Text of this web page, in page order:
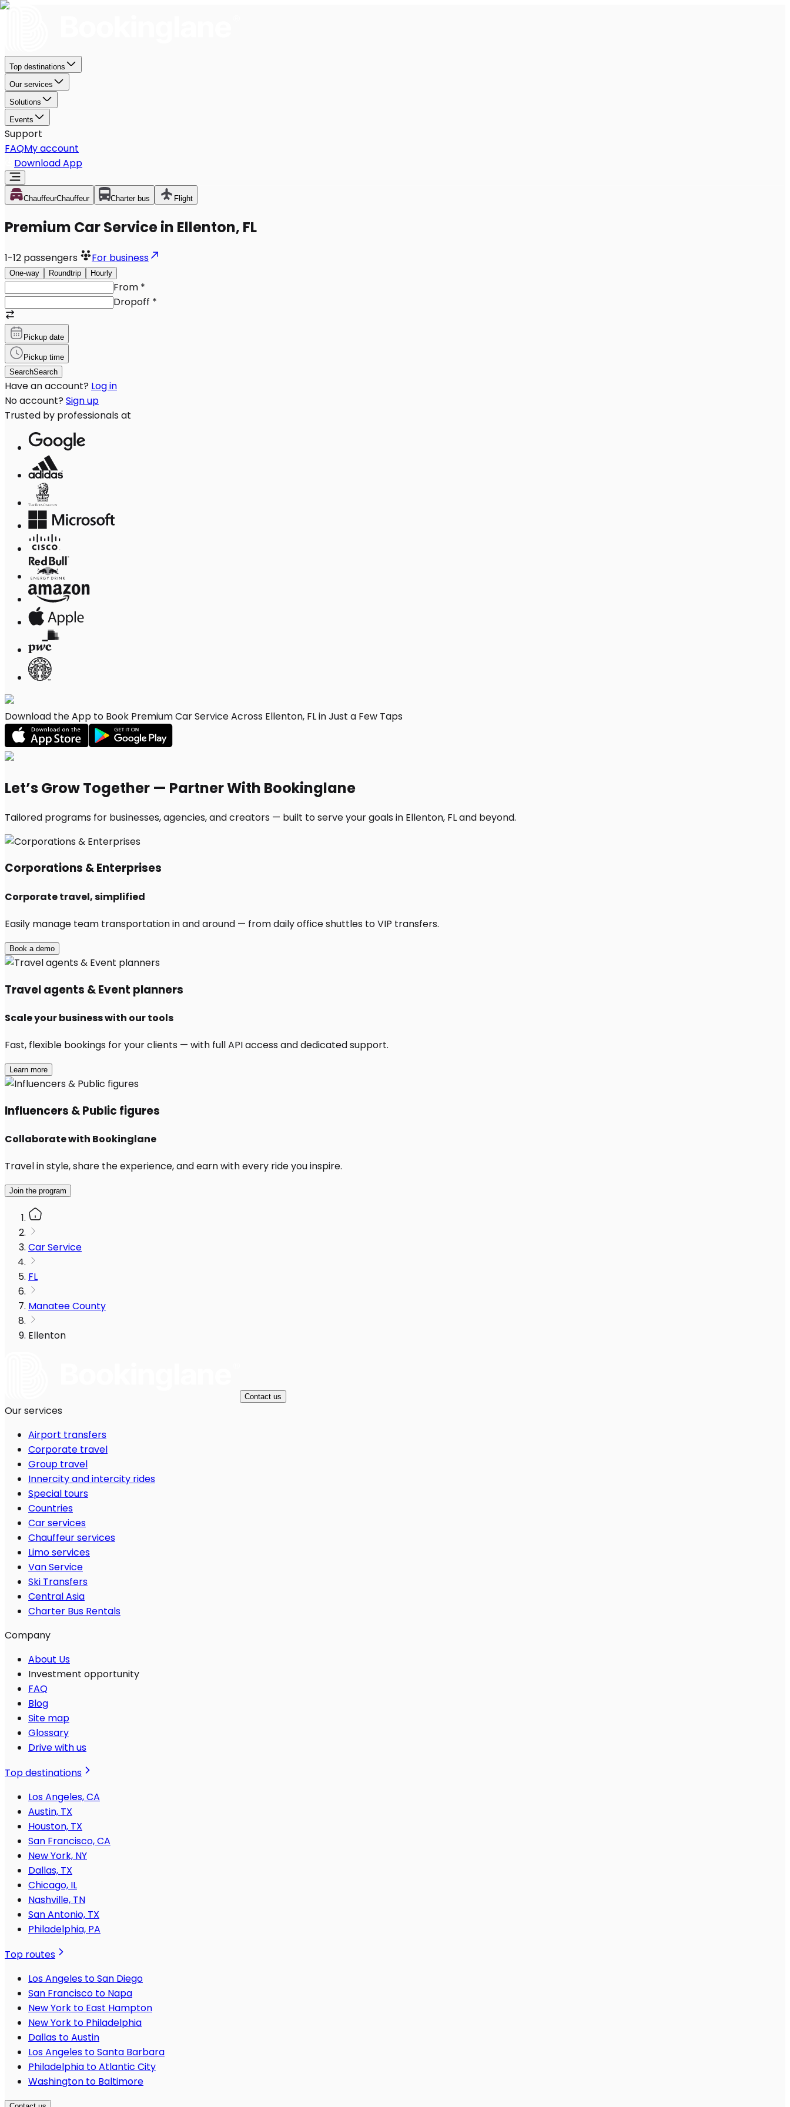
Top destinations
Our services
Solutions
Events
Support
FAQMy account
Download App
ChauffeurChauffeur Charter bus Flight
Premium Car Service in Ellenton, FL
1-12 passengers For business
One-way Roundtrip Hourly
From *
Dropoff *
Pickup date
Pickup time
SearchSearch
Have an account? Log in
No account? Sign up
Trusted by professionals at
Download the App to Book Premium Car Service Across Ellenton, FL in Just a Few Taps
Let’s Grow Together — Partner With Bookinglane
Tailored programs for businesses, agencies, and creators — built to serve your goals in Ellenton, FL and beyond.
Corporations & Enterprises
Corporate travel, simplified
Easily manage team transportation in and around — from daily office shuttles to VIP transfers.
Book a demo
Travel agents & Event planners
Scale your business with our tools
Fast, flexible bookings for your clients — with full API access and dedicated support.
Learn more
Influencers & Public figures
Collaborate with Bookinglane
Travel in style, share the experience, and earn with every ride you inspire.
Join the program
Car Service
FL
Manatee County
Ellenton
Contact us
Our services
Airport transfers
Corporate travel
Group travel
Innercity and intercity rides
Special tours
Countries
Car services
Chauffeur services
Limo services
Van Service
Ski Transfers
Central Asia
Charter Bus Rentals
Company
About Us
Investment opportunity
FAQ
Blog
Site map
Glossary
Drive with us
Top destinations
Los Angeles, CA
Austin, TX
Houston, TX
San Francisco, CA
New York, NY
Dallas, TX
Chicago, IL
Nashville, TN
San Antonio, TX
Philadelphia, PA
Top routes
Los Angeles to San Diego
San Francisco to Napa
New York to East Hampton
New York to Philadelphia
Dallas to Austin
Los Angeles to Santa Barbara
Philadelphia to Atlantic City
Washington to Baltimore